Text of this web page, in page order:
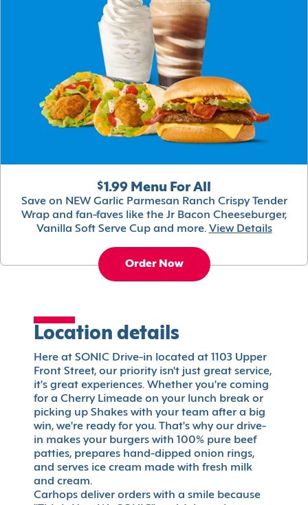
$1.99 Menu For All
Save on NEW Garlic Parmesan Ranch Crispy Tender
Wrap and fan-faves like the Jr Bacon Cheeseburger,
Vanilla Soft Serve Cup and more. View Details
Order Now
Location details
Here at SONIC Drive-in located at 1103 Upper
Front Street, our priority isn't just great service,
it's great experiences. Whether you're coming
for a Cherry Limeade on your lunch break or
picking up Shakes with your team after a big
win, we're ready for you. That's why our drive-
in makes your burgers with 100% pure beef
patties, prepares hand-dipped onion rings,
and serves ice cream made with fresh milk
and cream.
Carhops deliver orders with a smile because